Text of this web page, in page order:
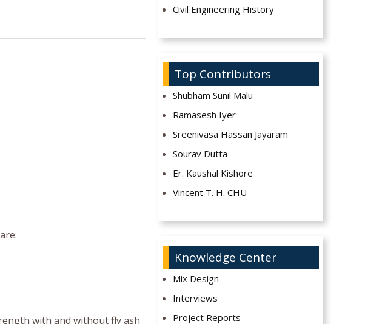
with and without fly ash
Civil Engineering History
Top Contributors
Shubham Sunil Malu
Ramasesh Iyer
Sreenivasa Hassan Jayaram
Sourav Dutta
Er. Kaushal Kishore
Vincent T. H. CHU
Knowledge Center
Mix Design
Interviews
Project Reports